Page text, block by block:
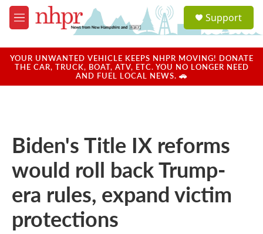
Skip to main content
M
e
u
a
u
Support
YOUR UNWANTED VEHICLE KEEPS NHPR MOVING! DONATE
THE CAR, TRUCK, BOAT, ATV, ETC. YOU NO LONGER NEED
AND FUEL LOCAL NEWS. 🚗
Biden's Title IX reforms
would roll back Trump-
era rules, expand victim
protections